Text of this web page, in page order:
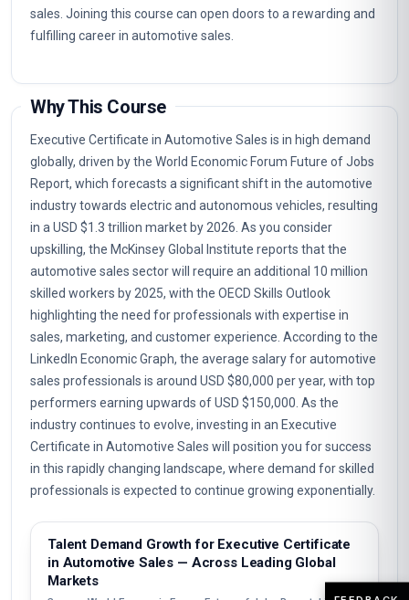
sales. Joining this course can open doors to a rewarding and
fulfilling career in automotive sales.
Why This Course
Executive Certificate in Automotive Sales is in high demand
globally, driven by the World Economic Forum Future of Jobs
Report, which forecasts a significant shift in the automotive
industry towards electric and autonomous vehicles, resulting
in a USD $1.3 trillion market by 2026. As you consider
upskilling, the McKinsey Global Institute reports that the
automotive sales sector will require an additional 10 million
skilled workers by 2025, with the OECD Skills Outlook
highlighting the need for professionals with expertise in
sales, marketing, and customer experience. According to the
LinkedIn Economic Graph, the average salary for automotive
sales professionals is around USD $80,000 per year, with top
performers earning upwards of USD $150,000. As the
industry continues to evolve, investing in an Executive
Certificate in Automotive Sales will position you for success
in this rapidly changing landscape, where demand for skilled
professionals is expected to continue growing exponentially.
Talent Demand Growth for Executive Certificate
in Automotive Sales — Across Leading Global
Markets